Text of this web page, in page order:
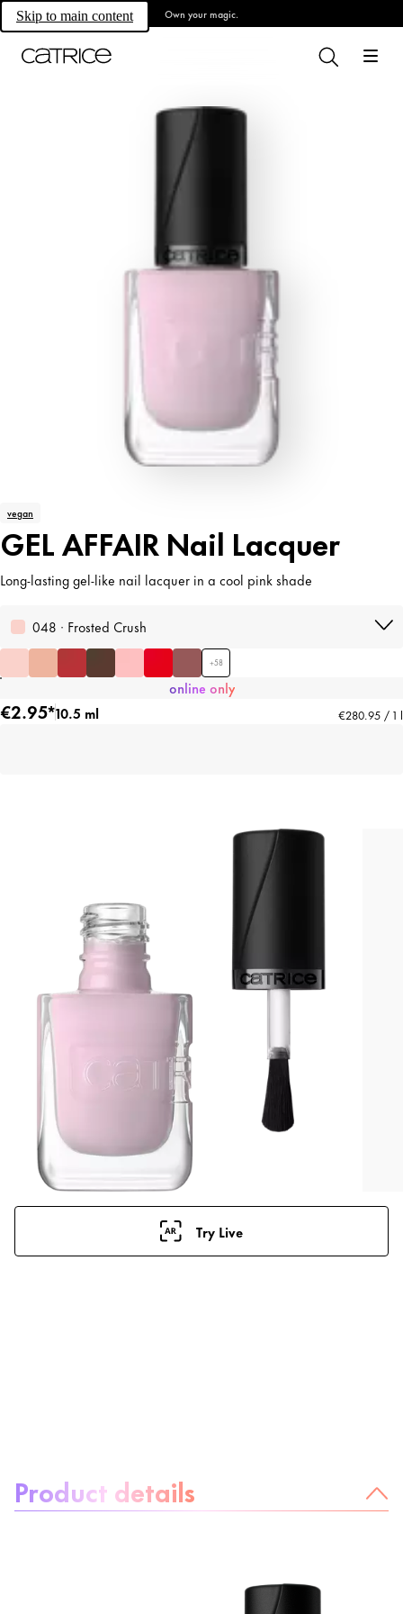
Skip to main content Own your magic.
vegan
GEL AFFAIR Nail Lacquer
Long-lasting gel-like nail lacquer in a cool pink shade
048 · Frosted Crush
+58
online only
€2.95*10.5 ml €280.95 / 1 l
Try Live
Product details